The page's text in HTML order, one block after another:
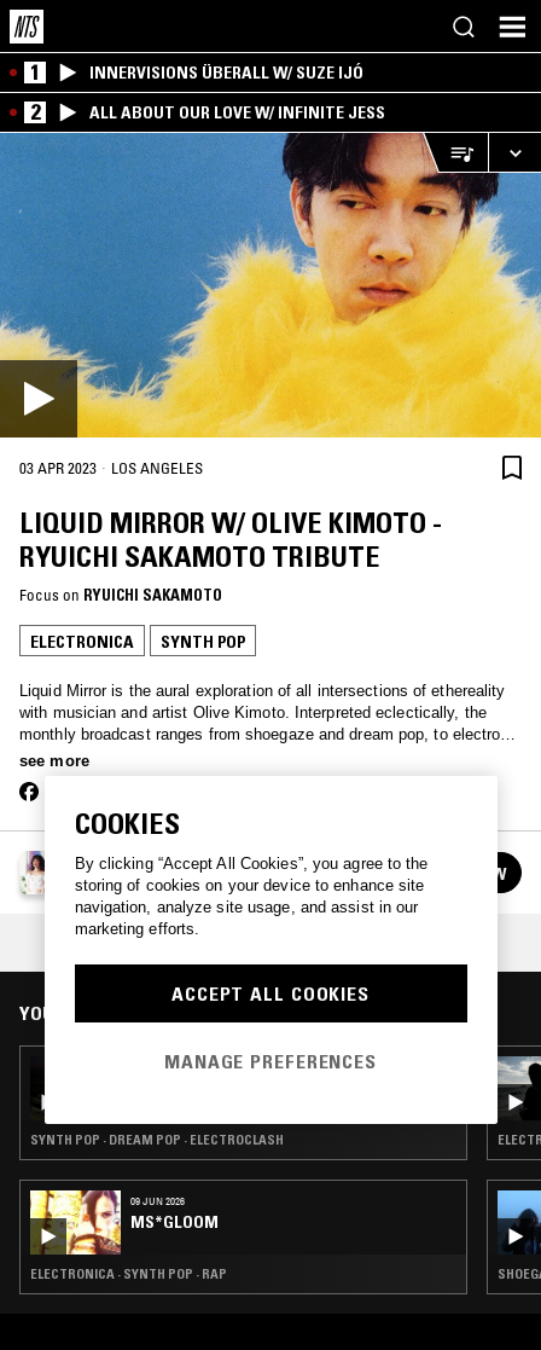
1 INNERVISIONS ÜBERALL W/ SUZE IJÓ
2 ALL ABOUT OUR LOVE W/ INFINITE JESS
03 APR 2023 · LOS ANGELES
LIQUID MIRROR W/ OLIVE KIMOTO -
RYUICHI SAKAMOTO TRIBUTE
Focus on RYUICHI SAKAMOTO
ELECTRONICA SYNTH POP
Liquid Mirror is the aural exploration of all intersections of ethereality
with musician and artist Olive Kimoto. Interpreted eclectically, the
monthly broadcast ranges from shoegaze and dream pop, to electronic
and experimental.
see more
LIQUID MIRROR W/ OLIVE KIMOTO
See all episodes FOLLOW
YOU MIGHT ALSO LIKE
30 MAR 2026
SYNTH POP · DREAM POP · ELECTROCLASH
09 JUN 2026
MS*GLOOM
ELECTRONICA · SYNTH POP · RAP
COOKIES
By clicking “Accept All Cookies”, you agree to the
storing of cookies on your device to enhance site
navigation, analyze site usage, and assist in our
marketing efforts.
ACCEPT ALL COOKIES
MANAGE PREFERENCES